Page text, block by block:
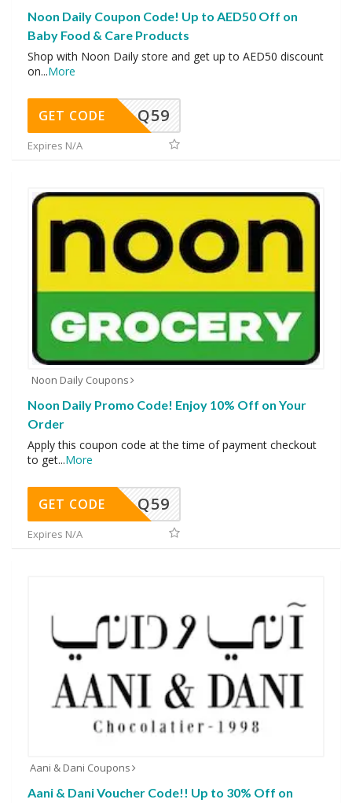
Noon Daily Coupon Code! Up to AED50 Off on
Baby Food & Care Products
Shop with Noon Daily store and get up to AED50 discount
on...More
Q59
GET CODE
Expires N/A
Noon Daily Coupons
Noon Daily Promo Code! Enjoy 10% Off on Your
Order
Apply this coupon code at the time of payment checkout
to get...More
Q59
GET CODE
Expires N/A
Aani & Dani Coupons
Aani & Dani Voucher Code!! Up to 30% Off on